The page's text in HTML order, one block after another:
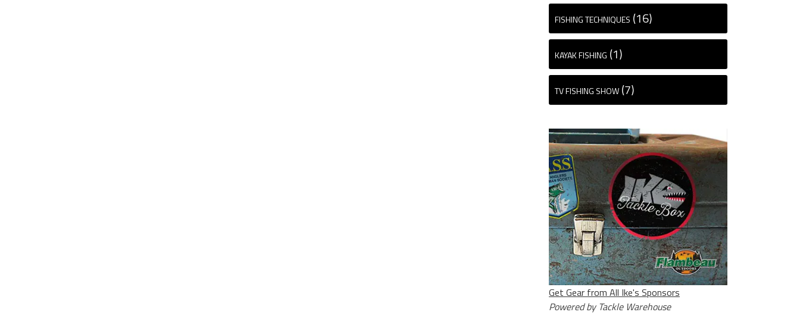
FISHING TECHNIQUES (16)
KAYAK FISHING (1)
TV FISHING SHOW (7)
Get Gear from All Ike's Sponsors
Powered by Tackle Warehouse